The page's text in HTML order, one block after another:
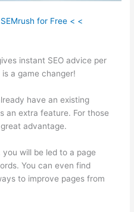
for Free < <
instant SEO advice per
a game changer!
have an existing
an extra feature. For those
advantage.
will be led to a page
You can even find
to improve pages from